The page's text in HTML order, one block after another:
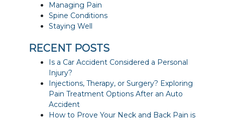
Managing Pain
Spine Conditions
Staying Well
RECENT POSTS
Is a Car Accident Considered a Personal
Injury?
Injections, Therapy, or Surgery? Exploring
Pain Treatment Options After an Auto
Accident
How to Prove Your Neck and Back Pain is